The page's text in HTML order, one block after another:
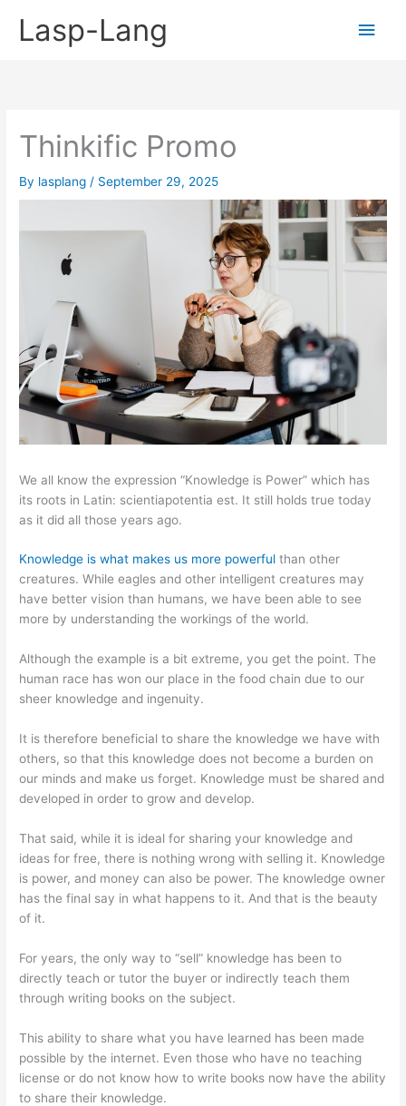
Lasp-Lang
Main
Thinkific Promo
By lasplang / September 29, 2025
We all know the expression “Knowledge is Power” which has
its roots in Latin: scientiapotentia est. It still holds true today
as it did all those years ago.
Knowledge is what makes us more powerful than other
creatures. While eagles and other intelligent creatures may
have better vision than humans, we have been able to see
more by understanding the workings of the world.
Although the example is a bit extreme, you get the point. The
human race has won our place in the food chain due to our
sheer knowledge and ingenuity.
It is therefore beneficial to share the knowledge we have with
others, so that this knowledge does not become a burden on
our minds and make us forget. Knowledge must be shared and
developed in order to grow and develop.
That said, while it is ideal for sharing your knowledge and
ideas for free, there is nothing wrong with selling it. Knowledge
is power, and money can also be power. The knowledge owner
has the final say in what happens to it. And that is the beauty
of it.
For years, the only way to “sell” knowledge has been to
directly teach or tutor the buyer or indirectly teach them
through writing books on the subject.
This ability to share what you have learned has been made
possible by the internet. Even those who have no teaching
license or do not know how to write books now have the ability
to share their knowledge.